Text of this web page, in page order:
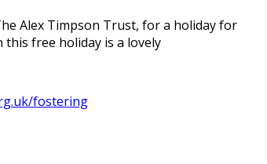
Alex Timpson Trust, for a holiday for
free holiday is a lovely
fostering